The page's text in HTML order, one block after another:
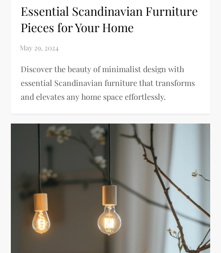
Essential Scandinavian Furniture
Pieces for Your Home
Discover the beauty of minimalist design with
essential Scandinavian furniture that transforms
and elevates any home space effortlessly.